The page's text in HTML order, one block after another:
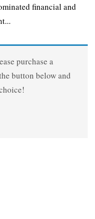
financial and
purchase a
button below and